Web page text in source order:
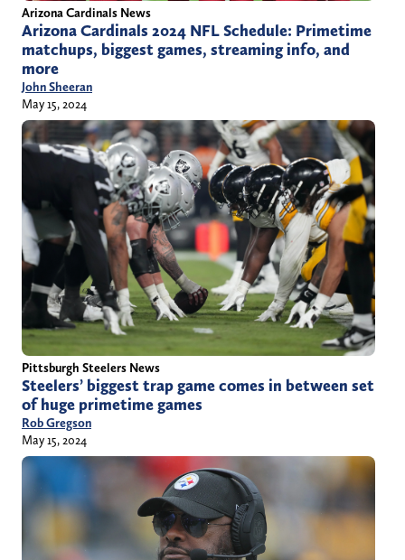
Arizona Cardinals News
Arizona Cardinals 2024 NFL Schedule: Primetime
matchups, biggest games, streaming info, and
more
John Sheeran
May 15, 2024
Pittsburgh Steelers News
Steelers’ biggest trap game comes in between set
of huge primetime games
Rob Gregson
May 15, 2024